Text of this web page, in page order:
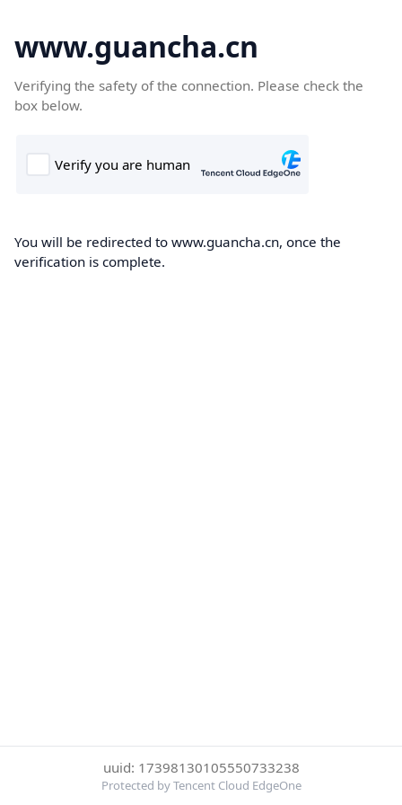
www.guancha.cn
Verifying the safety of the connection. Please check the
box below.
You will be redirected to www.guancha.cn, once the
verification is complete.
uuid: 17398130105550733238
Protected by Tencent Cloud EdgeOne